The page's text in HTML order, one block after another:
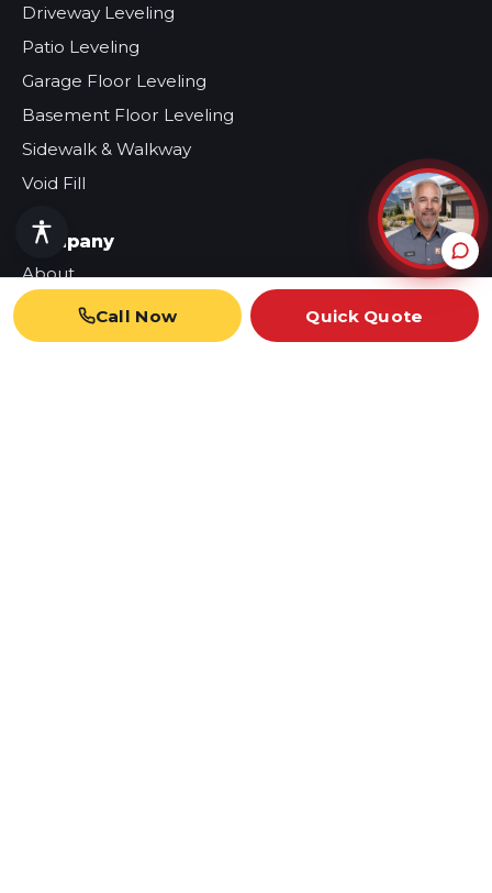
Driveway Leveling
Patio Leveling
Garage Floor Leveling
Basement Floor Leveling
Sidewalk & Walkway
Void Fill
Company
About
Our Work
Reviews
Call Now Quick Quote